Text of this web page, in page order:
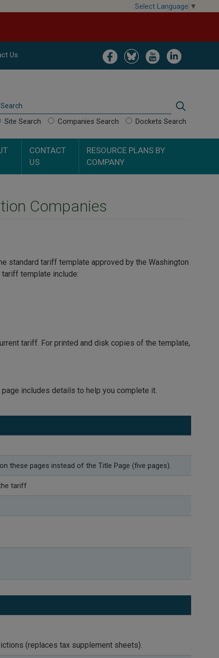
Select Language ▼
Image Image Image Image
Us
Search
Site Search Companies Search Dockets Search
CONTACT
US
RESOURCE PLANS BY
COMPANY
Companies
standard tariff template approved by the Washington
template include:
tariff. For printed and disk copies of the template,
includes details to help you complete it.
these pages instead of the Title Page (five pages).
tariff
(replaces tax supplement sheets).